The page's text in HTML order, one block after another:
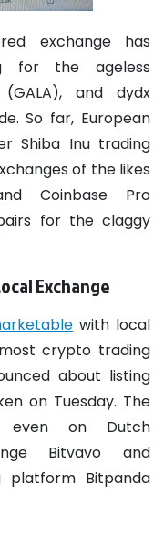
exchange has
for the ageless
and dydx
So far, European
Shiba Inu trading
of the likes
Coinbase Pro
for the claggy
Exchange
with local
crypto trading
about listing
on Tuesday. The
even on Dutch
Bitvavo and
platform Bitpanda